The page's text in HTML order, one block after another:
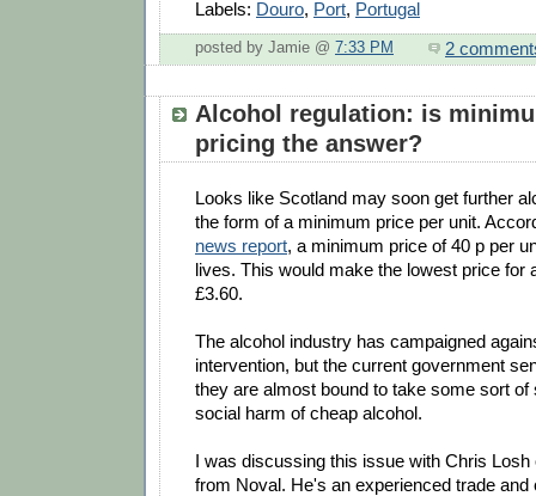
Labels: Douro, Port, Portugal
posted by Jamie @ 7:33 PM 2
Alcohol regulation: is
pricing the answer?
Looks like Scotland may soon get further
the form of a minimum price per unit.
news report, a minimum price of 40 p per
lives. This would make the lowest price for
£3.60.
The alcohol industry has campaigned
intervention, but the current government
they are almost bound to take some sort of
social harm of cheap alcohol.
I was discussing this issue with Chris
from Noval. He's an experienced trade